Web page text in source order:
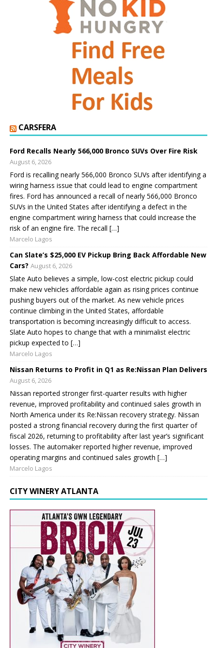
CARSFERA
Ford Recalls Nearly 566,000 Bronco SUVs Over Fire Risk
August 6, 2026
Ford is recalling nearly 566,000 Bronco SUVs after identifying a
wiring harness issue that could lead to engine compartment
fires. Ford has announced a recall of nearly 566,000 Bronco
SUVs in the United States after identifying a defect in the
engine compartment wiring harness that could increase the
risk of an engine fire. The recall […]
Marcelo Lagos
Can Slate’s $25,000 EV Pickup Bring Back Affordable New
Cars? August 6, 2026
Slate Auto believes a simple, low-cost electric pickup could
make new vehicles affordable again as rising prices continue
pushing buyers out of the market. As new vehicle prices
continue climbing in the United States, affordable
transportation is becoming increasingly difficult to access.
Slate Auto hopes to change that with a minimalist electric
pickup expected to […]
Marcelo Lagos
Nissan Returns to Profit in Q1 as Re:Nissan Plan Delivers
August 6, 2026
Nissan reported stronger first-quarter results with higher
revenue, improved profitability and continued sales growth in
North America under its Re:Nissan recovery strategy. Nissan
posted a strong financial recovery during the first quarter of
fiscal 2026, returning to profitability after last year’s significant
losses. The automaker reported higher revenue, improved
operating margins and continued sales growth […]
Marcelo Lagos
CITY WINERY ATLANTA